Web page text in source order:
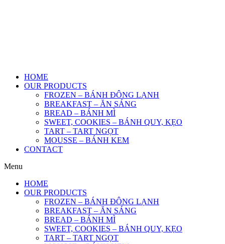
HOME
OUR PRODUCTS
FROZEN – BÁNH ĐÔNG LẠNH
BREAKFAST – ĂN SÁNG
BREAD – BÁNH MÌ
SWEET, COOKIES – BÁNH QUY, KẸO
TART – TART NGỌT
MOUSSE – BÁNH KEM
CONTACT
Menu
HOME
OUR PRODUCTS
FROZEN – BÁNH ĐÔNG LẠNH
BREAKFAST – ĂN SÁNG
BREAD – BÁNH MÌ
SWEET, COOKIES – BÁNH QUY, KẸO
TART – TART NGỌT